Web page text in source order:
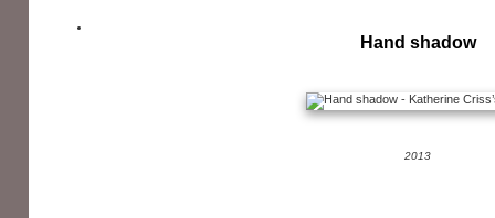
Hand shadow
2013